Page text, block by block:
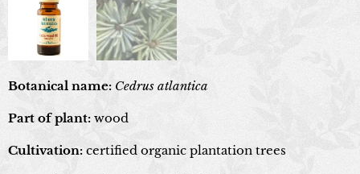
Botanical name: Cedrus atlantica
Part of plant: wood
Cultivation: certified organic plantation trees